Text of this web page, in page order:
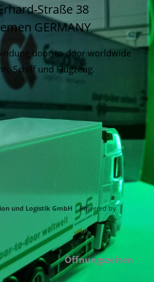
Straße 38
GERMANY
door-to-door worldwide
Schiff und Flugzeug.
und Logistik GmbH | Powered by
Öffnungszeiten